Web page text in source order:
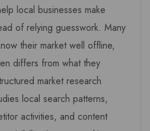
local businesses make
of relying guesswork. Many
their market well offline,
differs from what they
market research
local search patterns,
activities, and content